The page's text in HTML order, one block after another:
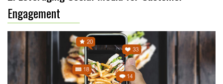
Engagement